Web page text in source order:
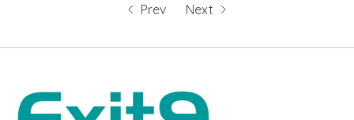
Prev Next